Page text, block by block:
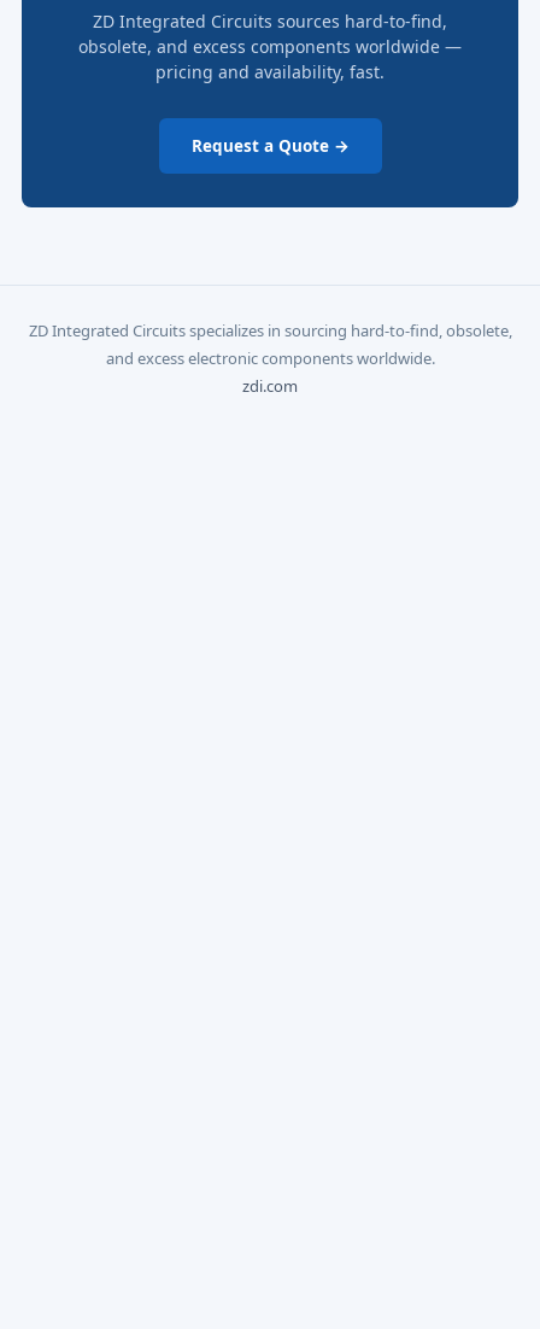
ZD Integrated Circuits sources hard-to-find,
obsolete, and excess components worldwide —
pricing and availability, fast.
Request a Quote →
ZD Integrated Circuits specializes in sourcing hard-to-find, obsolete,
and excess electronic components worldwide.
zdi.com